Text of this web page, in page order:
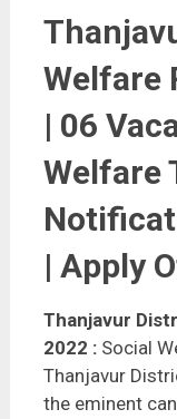
Welfare
| 06
Welfare
| Apply
Thanjavur
2022 : Social
Thanjavur
the eminent